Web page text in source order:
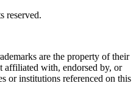
reserved.
are the property of their
affiliated with, endorsed by, or
or institutions referenced on this